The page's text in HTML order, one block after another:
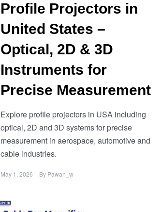
Profile Projectors in
United States –
Optical, 2D & 3D
Instruments for
Precise Measurement
Explore profile projectors in USA including
optical, 2D and 3D systems for precise
measurement in aerospace, automotive and
cable industries.
May 1, 2026 By Pawan_w